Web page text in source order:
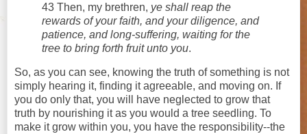
43 Then, my brethren, ye shall reap the
rewards of your faith, and your diligence, and
patience, and long-suffering, waiting for the
tree to bring forth fruit unto you.
So, as you can see, knowing the truth of something is not
simply hearing it, finding it agreeable, and moving on. If
you do only that, you will have neglected to grow that
truth by nourishing it as you would a tree seedling. To
make it grow within you, you have the responsibility--the